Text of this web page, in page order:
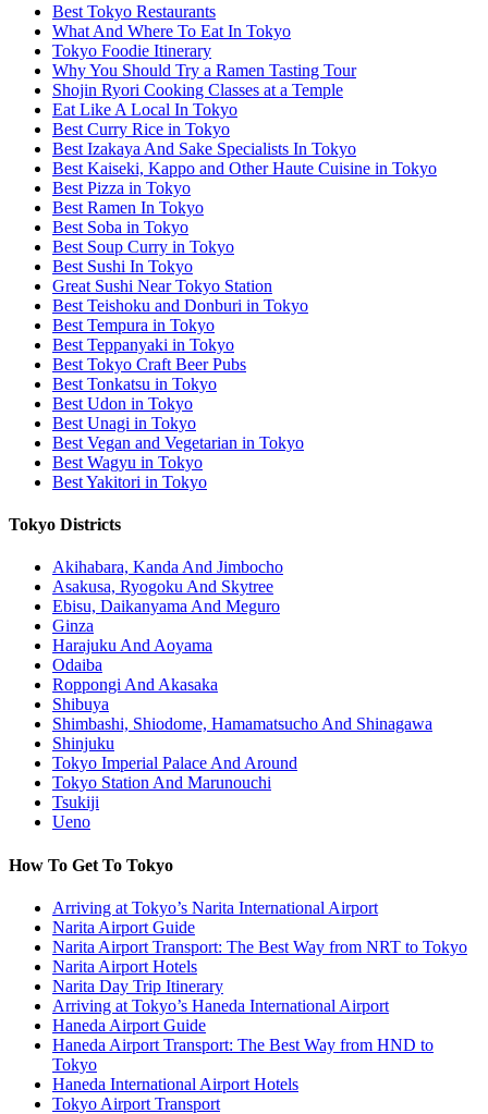
Best Tokyo Restaurants
What And Where To Eat In Tokyo
Tokyo Foodie Itinerary
Why You Should Try a Ramen Tasting Tour
Shojin Ryori Cooking Classes at a Temple
Eat Like A Local In Tokyo
Best Curry Rice in Tokyo
Best Izakaya And Sake Specialists In Tokyo
Best Kaiseki, Kappo and Other Haute Cuisine in Tokyo
Best Pizza in Tokyo
Best Ramen In Tokyo
Best Soba in Tokyo
Best Soup Curry in Tokyo
Best Sushi In Tokyo
Great Sushi Near Tokyo Station
Best Teishoku and Donburi in Tokyo
Best Tempura in Tokyo
Best Teppanyaki in Tokyo
Best Tokyo Craft Beer Pubs
Best Tonkatsu in Tokyo
Best Udon in Tokyo
Best Unagi in Tokyo
Best Vegan and Vegetarian in Tokyo
Best Wagyu in Tokyo
Best Yakitori in Tokyo
Tokyo Districts
Akihabara, Kanda And Jimbocho
Asakusa, Ryogoku And Skytree
Ebisu, Daikanyama And Meguro
Ginza
Harajuku And Aoyama
Odaiba
Roppongi And Akasaka
Shibuya
Shimbashi, Shiodome, Hamamatsucho And Shinagawa
Shinjuku
Tokyo Imperial Palace And Around
Tokyo Station And Marunouchi
Tsukiji
Ueno
How To Get To Tokyo
Arriving at Tokyo’s Narita International Airport
Narita Airport Guide
Narita Airport Transport: The Best Way from NRT to Tokyo
Narita Airport Hotels
Narita Day Trip Itinerary
Arriving at Tokyo’s Haneda International Airport
Haneda Airport Guide
Haneda Airport Transport: The Best Way from HND to
Tokyo
Haneda International Airport Hotels
Tokyo Airport Transport